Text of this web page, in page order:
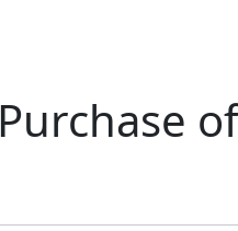
Purchase